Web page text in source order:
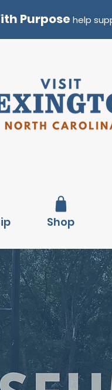
Purpose help
Shop